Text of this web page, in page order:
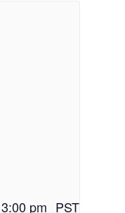
3:00 pm PST